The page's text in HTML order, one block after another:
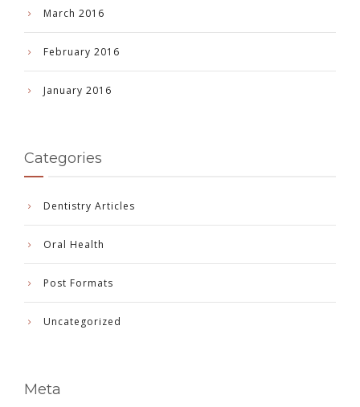
March 2016
February 2016
January 2016
Categories
Dentistry Articles
Oral Health
Post Formats
Uncategorized
Meta